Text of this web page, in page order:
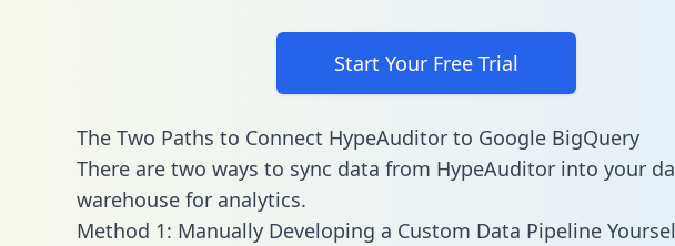
Start Your Free Trial
The Two Paths to Connect HypeAuditor to Google BigQuery
There are two ways to sync data from HypeAuditor into your
warehouse for analytics.
Method 1: Manually Developing a Custom Data Pipeline